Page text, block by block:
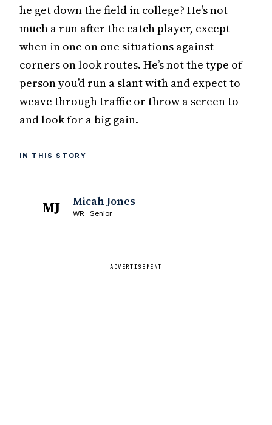
he get down the field in college? He’s not
much a run after the catch player, except
when in one on one situations against
corners on look routes. He’s not the type of
person you’d run a slant with and expect to
weave through traffic or throw a screen to
and look for a big gain.
IN THIS STORY
MJ Micah Jones
WR · Senior
ADVERTISEMENT